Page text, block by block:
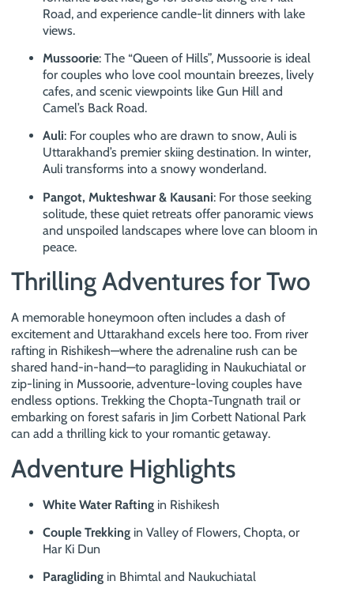
Road, and experience candle-lit dinners with lake
views.
Mussoorie: The “Queen of Hills”, Mussoorie is ideal
for couples who love cool mountain breezes, lively
cafes, and scenic viewpoints like Gun Hill and
Camel’s Back Road.
Auli: For couples who are drawn to snow, Auli is
Uttarakhand’s premier skiing destination. In winter,
Auli transforms into a snowy wonderland.
Pangot, Mukteshwar & Kausani: For those seeking
solitude, these quiet retreats offer panoramic views
and unspoiled landscapes where love can bloom in
peace.
Thrilling Adventures for Two
A memorable honeymoon often includes a dash of
excitement and Uttarakhand excels here too. From river
rafting in Rishikesh—where the adrenaline rush can be
shared hand-in-hand—to paragliding in Naukuchiatal or
zip-lining in Mussoorie, adventure-loving couples have
endless options. Trekking the Chopta-Tungnath trail or
embarking on forest safaris in Jim Corbett National Park
can add a thrilling kick to your romantic getaway.
Adventure Highlights
White Water Rafting in Rishikesh
Couple Trekking in Valley of Flowers, Chopta, or
Har Ki Dun
Paragliding in Bhimtal and Naukuchiatal